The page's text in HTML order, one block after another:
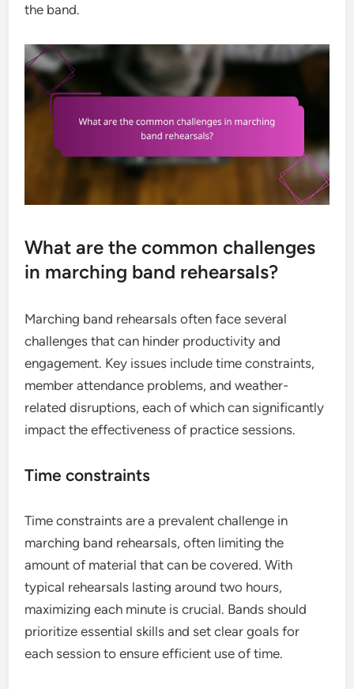
the band.
What are the common challenges
in marching band rehearsals?
Marching band rehearsals often face several
challenges that can hinder productivity and
engagement. Key issues include time constraints,
member attendance problems, and weather-
related disruptions, each of which can significantly
impact the effectiveness of practice sessions.
Time constraints
Time constraints are a prevalent challenge in
marching band rehearsals, often limiting the
amount of material that can be covered. With
typical rehearsals lasting around two hours,
maximizing each minute is crucial. Bands should
prioritize essential skills and set clear goals for
each session to ensure efficient use of time.